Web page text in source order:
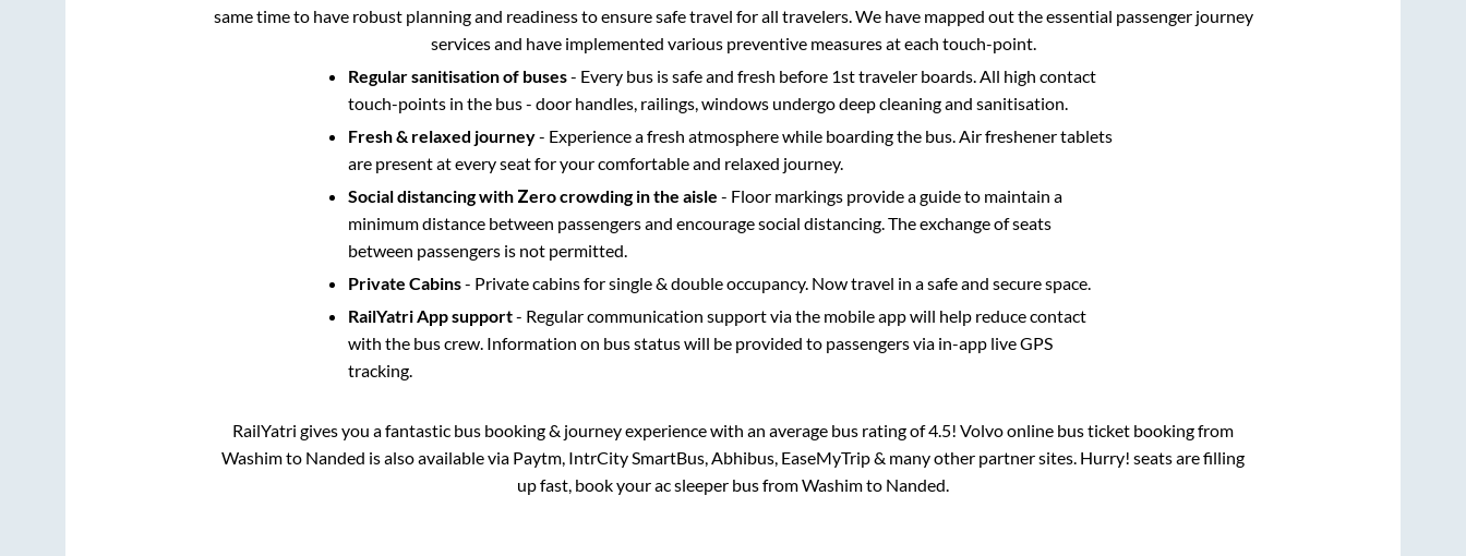
same time to have robust planning and readiness to ensure safe travel for all travelers. We have mapped out the essential passenger journey
services and have implemented various preventive measures at each touch-point.
Regular sanitisation of buses- Every bus is safe and fresh before 1st traveler boards. All high contact
touch-points in the bus - door handles, railings, windows undergo deep cleaning and sanitisation.
Fresh & relaxed journey- Experience a fresh atmosphere while boarding the bus. Air freshener tablets
are present at every seat for your comfortable and relaxed journey.
Social distancing with Zero crowding in the aisle - Floor markings provide a guide to maintain a
minimum distance between passengers and encourage social distancing. The exchange of seats
between passengers is not permitted.
Private Cabins- Private cabins for single & double occupancy. Now travel in a safe and secure space.
RailYatri App support- Regular communication support via the mobile app will help reduce contact
with the bus crew. Information on bus status will be provided to passengers via in-app live GPS
tracking.
RailYatri gives you a fantastic bus booking & journey experience with an average bus rating of 4.5! Volvo online bus ticket booking from
Washimto Nanded is also available via Paytm, IntrCity SmartBus, Abhibus, EaseMyTrip & many other partner sites. Hurry! seats are filling
up fast, book your ac sleeper bus fromWashimto Nanded